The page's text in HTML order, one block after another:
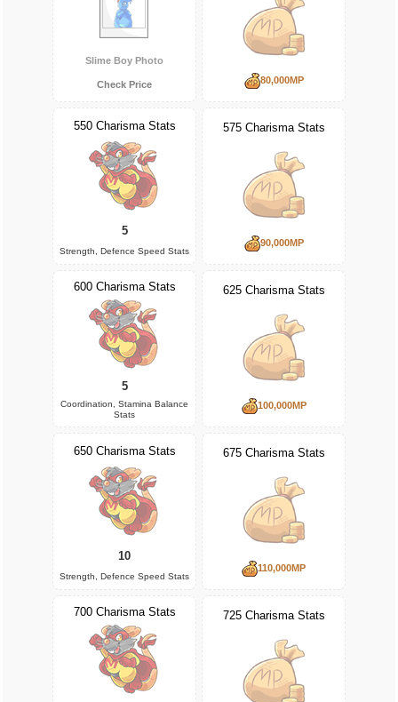
Slime Boy Photo
Check Price 80,000MP
550 Charisma Stats
5
Strength, Defence Speed Stats
575 Charisma Stats
90,000MP
600 Charisma Stats
5
Coordination, Stamina Balance
Stats
625 Charisma Stats
100,000MP
650 Charisma Stats
10
Strength, Defence Speed Stats
675 Charisma Stats
110,000MP
700 Charisma Stats 725 Charisma Stats